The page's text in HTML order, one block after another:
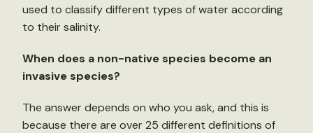
used to classify different types of water according
to their salinity.
When does a non-native species become an
invasive species?
The answer depends on who you ask, and this is
because there are over 25 different definitions of